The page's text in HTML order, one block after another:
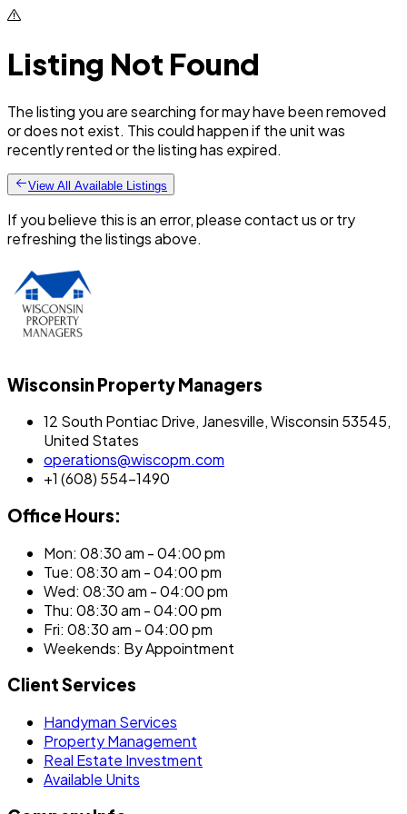
Listing Not Found
The listing you are searching for may have been removed
or does not exist. This could happen if the unit was
recently rented or the listing has expired.
View All Available Listings
If you believe this is an error, please contact us or try
refreshing the listings above.
Wisconsin Property Managers
12 South Pontiac Drive, Janesville, Wisconsin 53545,
United States
operations@wiscopm.com
+1 (608) 554-1490
Office Hours:
Mon: 08:30 am - 04:00 pm
Tue: 08:30 am - 04:00 pm
Wed: 08:30 am - 04:00 pm
Thu: 08:30 am - 04:00 pm
Fri: 08:30 am - 04:00 pm
Weekends: By Appointment
Client Services
Handyman Services
Property Management
Real Estate Investment
Available Units